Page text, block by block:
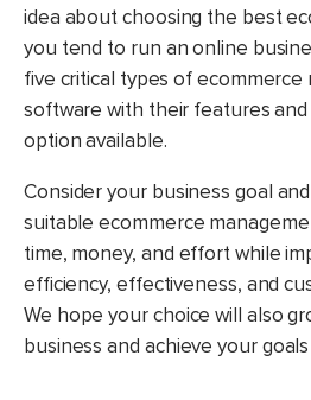
idea about choosing the best
you tend to run an online
five critical types of ecommerce
software with their features
option available.
Consider your business goal
suitable ecommerce
time, money, and effort while
efficiency, effectiveness, and
We hope your choice will also
business and achieve your